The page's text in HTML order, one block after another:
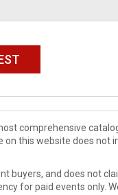
comprehensive
this website does not
buyers, and does not
for paid events only.